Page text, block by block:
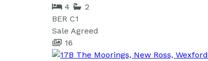
4
2
BER C1
Sale Agreed
16